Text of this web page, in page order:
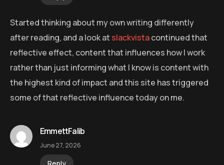
Started thinking about my own writing differently
after reading, and a look at slackvistacontinued that
reflective effect, content that influences how I work
rather than just informing what I know is content with
the highest kind of impact and this site has triggered
some of that reflective influence today on me.
EmmettFalib
June 27, 2026